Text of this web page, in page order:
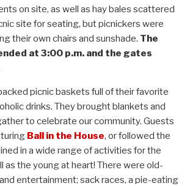
on site, as well as hay bales scattered
site for seating, but picnickers were
their own chairs and sunshade. The
at 3:00 p.m. and the gates
picnic baskets full of their favorite
drinks. They brought blankets and
to celebrate our community. Guests
Ball in the House, or followed the
in a wide range of activities for the
as the young at heart! There were old-
entertainment; sack races, a pie-eating